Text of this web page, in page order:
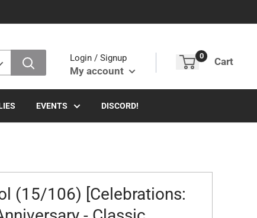
Login / Signup
My account
0 Cart
EVENTS DISCORD!
(15/106) [Celebrations: